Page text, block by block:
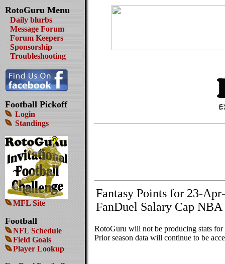
RotoGuru Menu
Daily blurbs
Message Forum
Forum Keepers
Sponsorship
Troubleshooting
Football Pickoff
Login
Standings
MFL Site
Football
NFL Schedule
Field Goals
Player Lookup
Fantasy Points for 23-
FanDuel Salary Cap
RotoGuru will not be producing stats
Prior season data will continue to be